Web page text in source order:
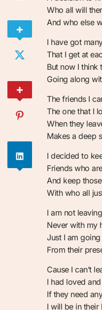
Who all will
And who else
I have got
That I get at
But now I think
Going along
The friends I
The one that I
When they
Makes a deep
I decided to
Friends who
And keep
With who all
I am not
Never with my
Just I am
From their
Cause I can’t
I had loved
If they need
I will be in their